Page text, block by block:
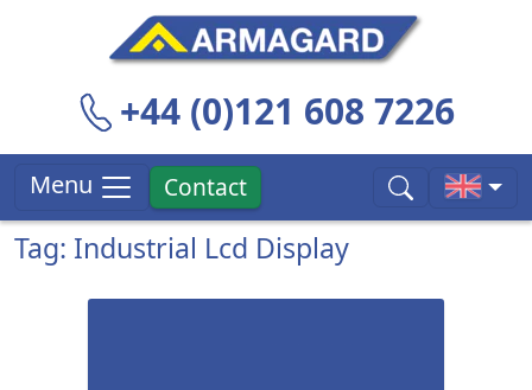
+44 (0)121 608 7226
Menu Contact
Tag: Industrial Lcd Display